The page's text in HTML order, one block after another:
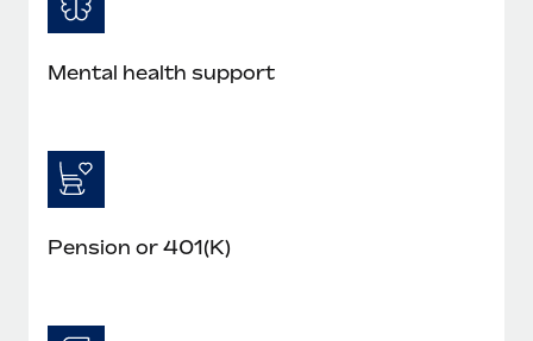
Mental health support
Pension or 401(K)